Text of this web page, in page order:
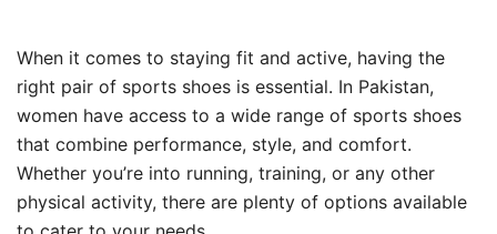
When it comes to staying fit and active, having the
right pair of sports shoes is essential. In Pakistan,
women have access to a wide range of sports shoes
that combine performance, style, and comfort.
Whether you’re into running, training, or any other
physical activity, there are plenty of options available